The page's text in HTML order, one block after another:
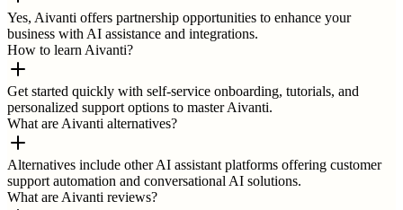
Yes, Aivanti offers partnership opportunities to enhance your
business with AI assistance and integrations.
How to learn Aivanti?
Get started quickly with self-service onboarding, tutorials, and
personalized support options to master Aivanti.
What are Aivanti alternatives?
Alternatives include other AI assistant platforms offering customer
support automation and conversational AI solutions.
What are Aivanti reviews?